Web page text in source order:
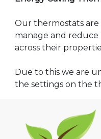
Our thermostats
manage and
across their
Due to this we are
the settings on the